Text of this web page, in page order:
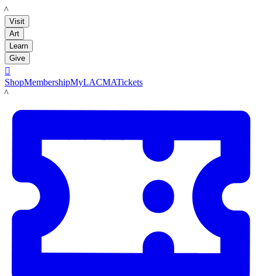
LACMA
Visit
Art
Learn
Give

ShopMembershipMyLACMATickets
LACMA